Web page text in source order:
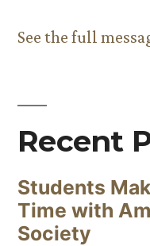
See the full
Recent
Students
Time with
Society